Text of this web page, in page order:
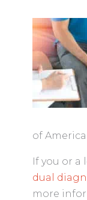
of
If you or a
dual
more